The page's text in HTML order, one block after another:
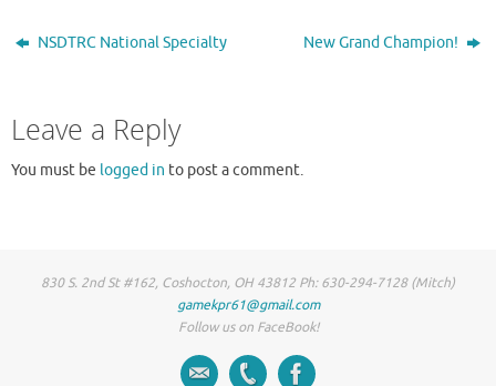
NSDTRC National Specialty New Grand Champion!
Leave a Reply
You must be logged in to post a comment.
830 S. 2nd St #162, Coshocton, OH 43812 Ph: 630-294-7128 (Mitch)
gamekpr61@gmail.com
Follow us on FaceBook!